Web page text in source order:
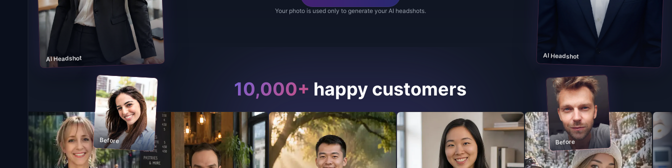
AI Headshot
Before
Your photo is used only to generate your AI headshots.
AI Headshot
Before
10,000+ happy customers